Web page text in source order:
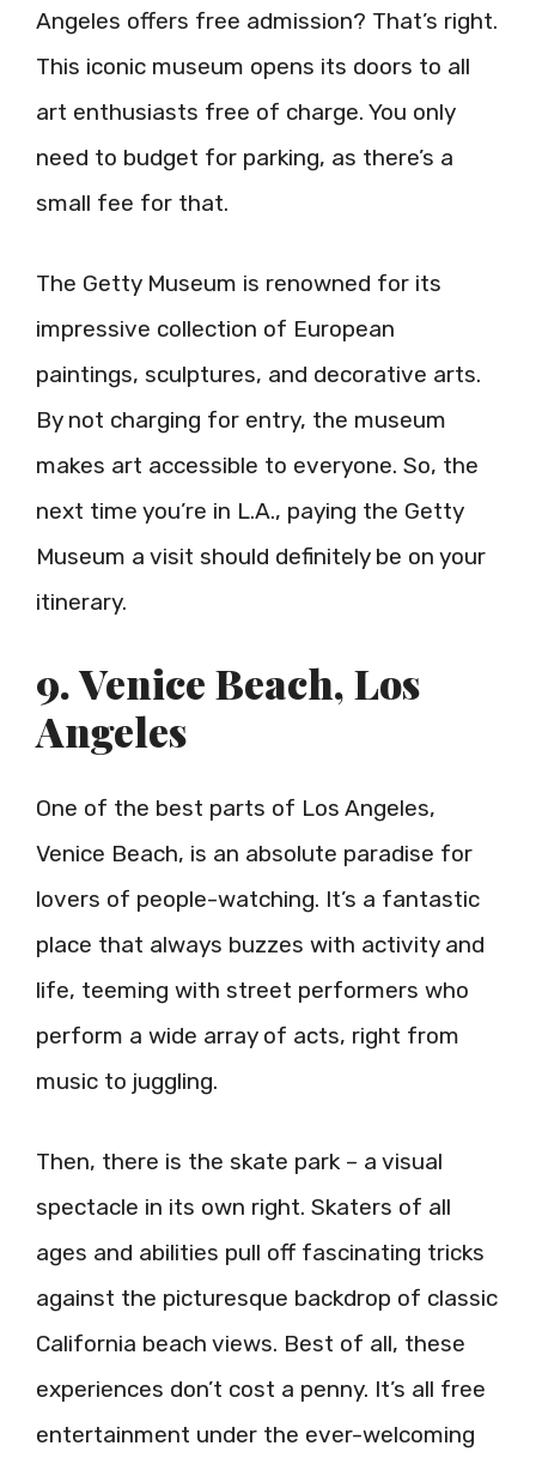
Angeles offers free admission? That’s right.
This iconic museum opens its doors to all
art enthusiasts free of charge. You only
need to budget for parking, as there’s a
small fee for that.
The Getty Museum is renowned for its
impressive collection of European
paintings, sculptures, and decorative arts.
By not charging for entry, the museum
makes art accessible to everyone. So, the
next time you’re in L.A., paying the Getty
Museum a visit should definitely be on your
itinerary.
9. Venice Beach, Los
Angeles
One of the best parts of Los Angeles,
Venice Beach, is an absolute paradise for
lovers of people-watching. It’s a fantastic
place that always buzzes with activity and
life, teeming with street performers who
perform a wide array of acts, right from
music to juggling.
Then, there is the skate park – a visual
spectacle in its own right. Skaters of all
ages and abilities pull off fascinating tricks
against the picturesque backdrop of classic
California beach views. Best of all, these
experiences don’t cost a penny. It’s all free
entertainment under the ever-welcoming